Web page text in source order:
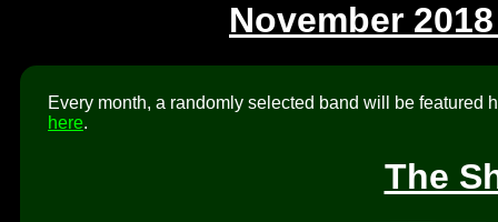
November
Every month, a randomly selected band will be featured
here.
The